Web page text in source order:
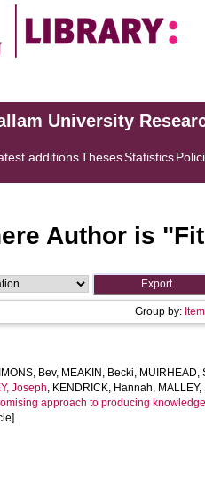
University
additionsThesesStatistics
Author is "
Group by:
Bev, MEAKIN, Becki, MUIRHEAD,
Joseph, KENDRICK, Hannah,
approach to producing